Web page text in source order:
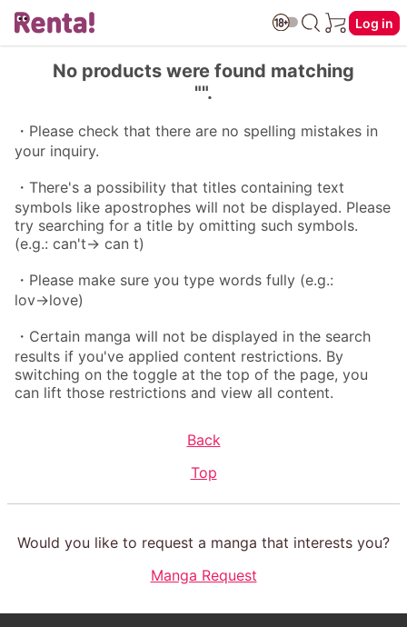
Log in
No products were found matching
"".
・Please check that there are no spelling mistakes in
your inquiry.
・There's a possibility that titles containing text
symbols like apostrophes will not be displayed. Please
try searching for a title by omitting such symbols.
(e.g.: can't→ can t)
・Please make sure you type words fully (e.g.:
lov→love)
・Certain manga will not be displayed in the search
results if you've applied content restrictions. By
switching on the toggle at the top of the page, you
can lift those restrictions and view all content.
Back
Top
Would you like to request a manga that interests you?
Manga Request